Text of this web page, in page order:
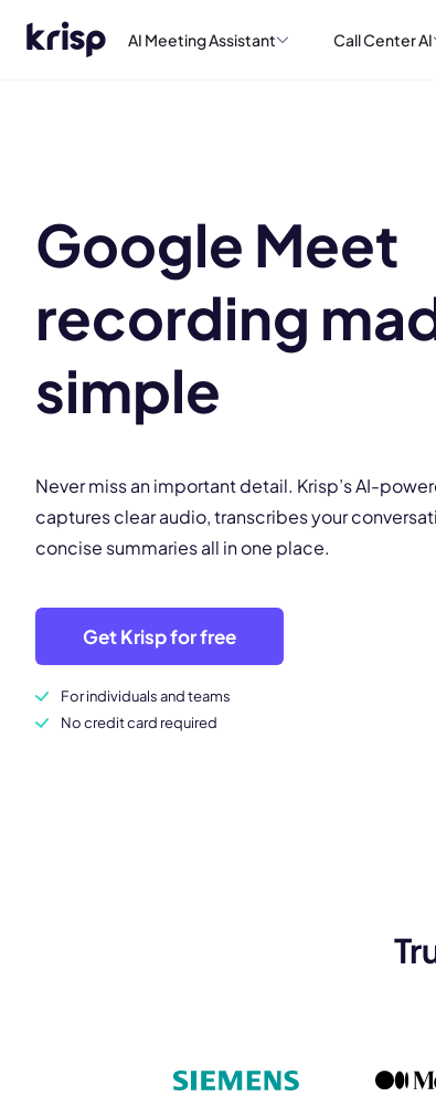
AI Meeting Assistant Call Center AI
Google Meet
recording
simple
Never miss an important detail. Krisp’s AI-
captures clear audio, transcribes your
concise summaries all in one place.
Get Krisp for free
For individuals and teams
No credit card required